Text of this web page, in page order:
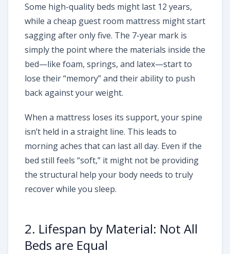
Some high-quality beds might last 12 years,
while a cheap guest room mattress might start
sagging after only five. The 7-year mark is
simply the point where the materials inside the
bed—like foam, springs, and latex—start to
lose their “memory” and their ability to push
back against your weight.
When a mattress loses its support, your spine
isn’t held in a straight line. This leads to
morning aches that can last all day. Even if the
bed still feels “soft,” it might not be providing
the structural help your body needs to truly
recover while you sleep.
2. Lifespan by Material: Not All
Beds are Equal